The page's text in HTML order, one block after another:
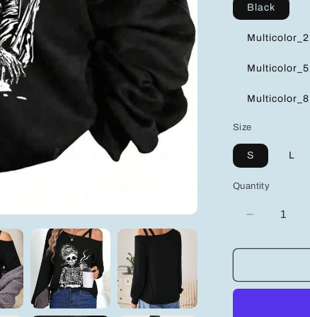
Black
Multicolor_2
Multicolor_5
Multicolor_8
Size
S L
Quantity
Decrease
for
Shoulder